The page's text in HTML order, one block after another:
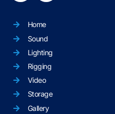
Home
Sound
Lighting
Rigging
Video
Storage
Gallery